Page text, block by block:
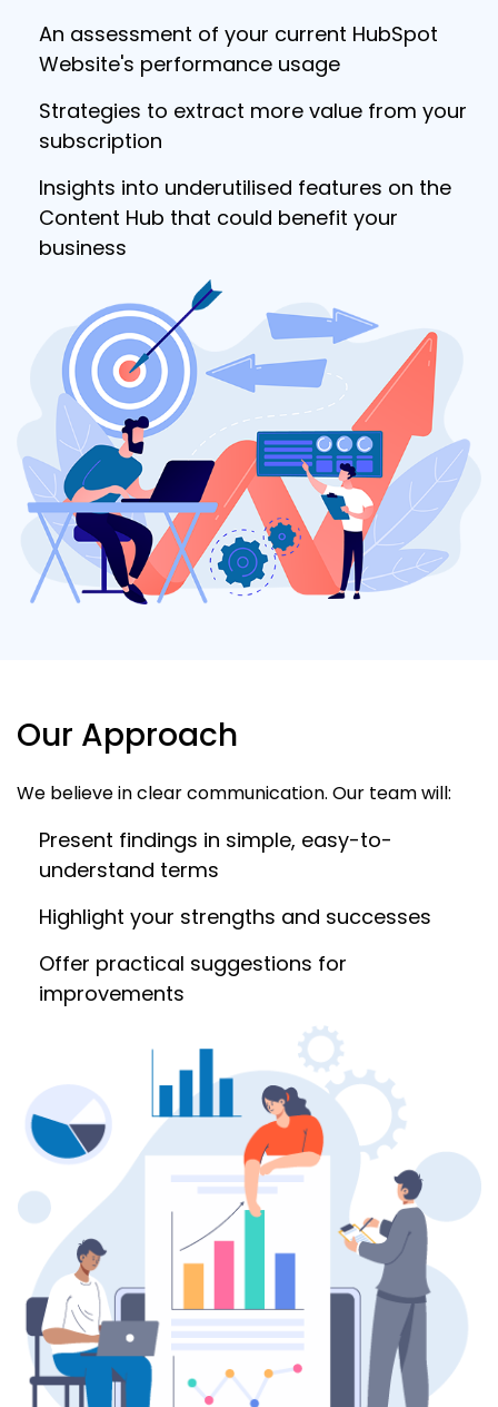
An assessment of your current HubSpot
Website's performance usage
Strategies to extract more value from your
subscription
Insights into underutilised features on the
Content Hub that could benefit your
business
Our Approach
We believe in clear communication. Our team will:
Present findings in simple, easy-to-
understand terms
Highlight your strengths and successes
Offer practical suggestions for
improvements